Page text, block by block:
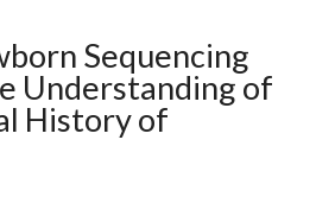
Sequencing
Understanding of
History of